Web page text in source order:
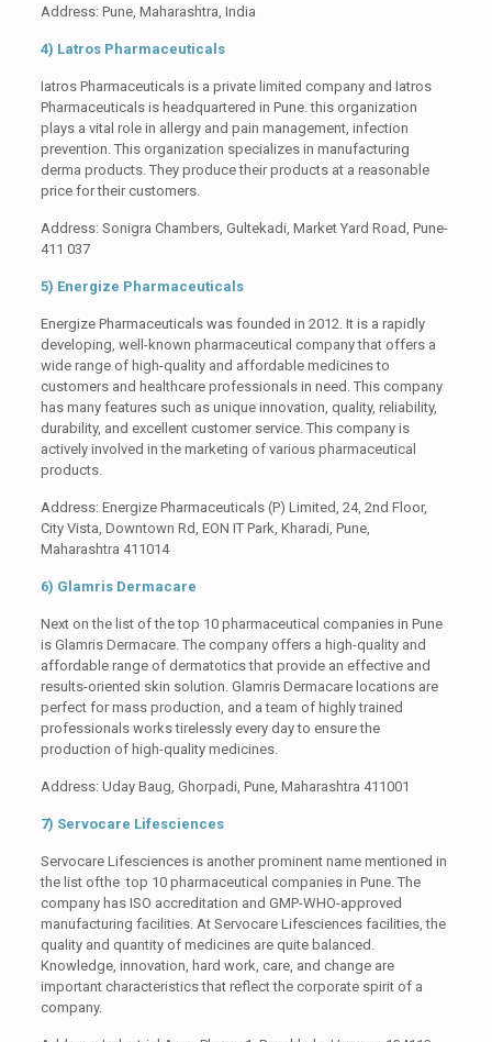
Address: Pune, Maharashtra, India
4) Latros Pharmaceuticals
Iatros Pharmaceuticals is a private limited company and Iatros
Pharmaceuticals is headquartered in Pune. this organization
plays a vital role in allergy and pain management, infection
prevention. This organization specializes in manufacturing
derma products. They produce their products at a reasonable
price for their customers.
Address: Sonigra Chambers, Gultekadi, Market Yard Road, Pune-
411 037
5) Energize Pharmaceuticals
Energize Pharmaceuticals was founded in 2012. It is a rapidly
developing, well-known pharmaceutical company that offers a
wide range of high-quality and affordable medicines to
customers and healthcare professionals in need. This company
has many features such as unique innovation, quality, reliability,
durability, and excellent customer service. This company is
actively involved in the marketing of various pharmaceutical
products.
Address: Energize Pharmaceuticals (P) Limited, 24, 2nd Floor,
City Vista, Downtown Rd, EON IT Park, Kharadi, Pune,
Maharashtra 411014
6) Glamris Dermacare
Next on the list of the top 10 pharmaceutical companies in Pune
is Glamris Dermacare. The company offers a high-quality and
affordable range of dermatotics that provide an effective and
results-oriented skin solution. Glamris Dermacare locations are
perfect for mass production, and a team of highly trained
professionals works tirelessly every day to ensure the
production of high-quality medicines.
Address: Uday Baug, Ghorpadi, Pune, Maharashtra 411001
7) Servocare Lifesciences
Servocare Lifesciences is another prominent name mentioned in
the list ofthe top 10 pharmaceutical companies in Pune. The
company has ISO accreditation and GMP-WHO-approved
manufacturing facilities. At Servocare Lifesciences facilities, the
quality and quantity of medicines are quite balanced.
Knowledge, innovation, hard work, care, and change are
important characteristics that reflect the corporate spirit of a
company.